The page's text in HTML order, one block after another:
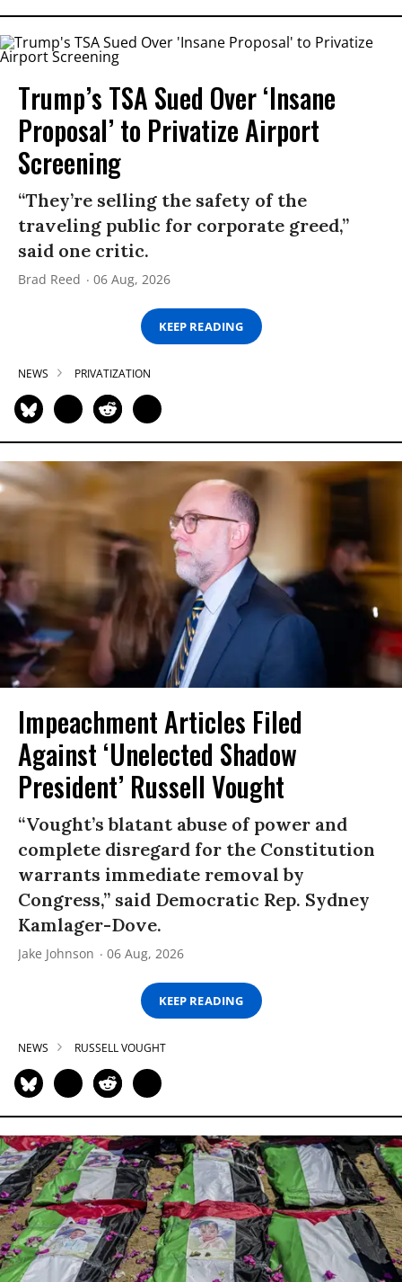
Trump’s TSA Sued Over ‘Insane
Proposal’ to Privatize Airport
Screening
“They’re selling the safety of the
traveling public for corporate greed,”
said one critic.
Brad Reed 06 Aug, 2026
KEEP READING
NEWS PRIVATIZATION
Impeachment Articles Filed
Against ‘Unelected Shadow
President’ Russell Vought
“Vought’s blatant abuse of power and
complete disregard for the Constitution
warrants immediate removal by
Congress,” said Democratic Rep. Sydney
Kamlager-Dove.
Jake Johnson 06 Aug, 2026
KEEP READING
NEWS RUSSELL VOUGHT